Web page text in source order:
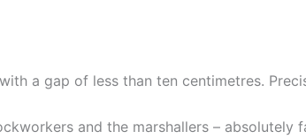
a gap of less than ten centimetres.
and the marshallers – absolutely